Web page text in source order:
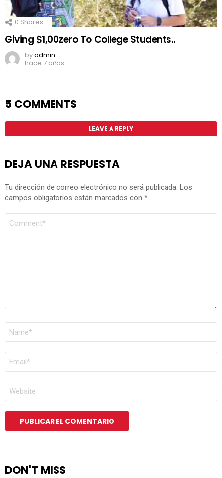
0 Shares
Giving $1,00zero To College Students..
byadmin
hace 7 años
5 COMMENTS
LEAVE A REPLY
DEJA UNA RESPUESTA
Tu dirección de correo electrónico no será publicada. Los
campos obligatorios están marcados con *
ELECTRÓNICO
DON'T MISS